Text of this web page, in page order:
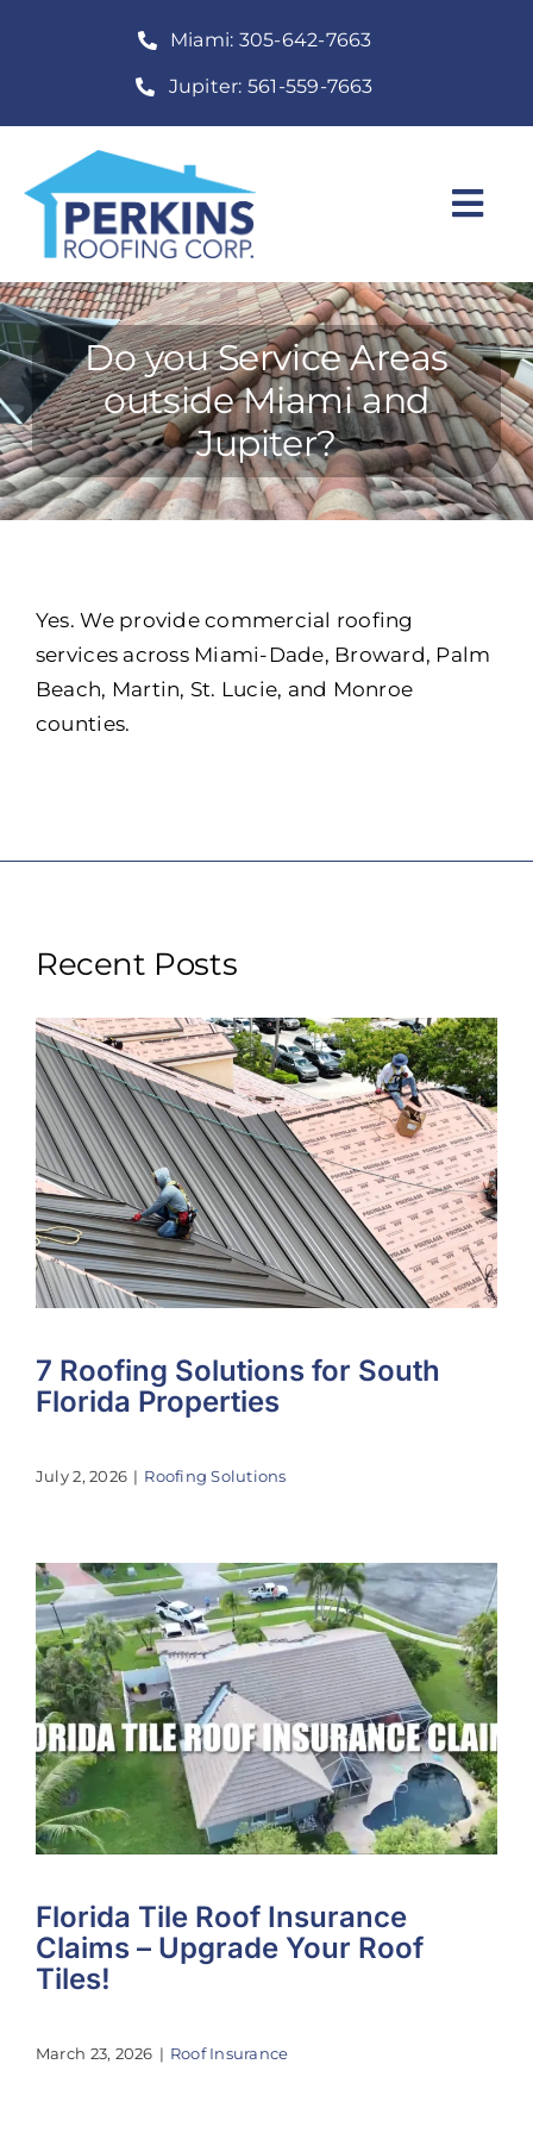
Miami: 305-642-7663
Jupiter: 561-559-7663
Roofing Services
Construction Services
About
Locations
Franchise
Do you Service Areas
outside Miami and
Jupiter?
Yes. We provide commercial roofing
services across Miami-Dade, Broward, Palm
Beach, Martin, St. Lucie, and Monroe
counties.
Recent Posts
7 Roofing Solutions for South
Florida Properties
July 2, 2026 | Roofing Solutions
Florida Tile Roof Insurance
Claims – Upgrade Your Roof
Tiles!
March 23, 2026 | Roof Insurance